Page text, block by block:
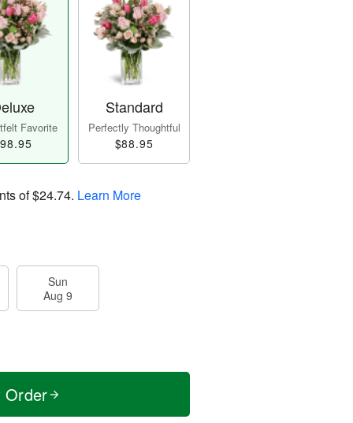
Favorite
Standard
Perfectly Thoughtful
$88.95
of$24.74. Learn More
Sun
Aug 9